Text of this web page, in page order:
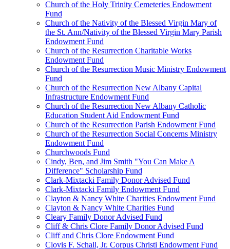
Church of the Holy Trinity Cemeteries Endowment
Fund
Church of the Nativity of the Blessed Virgin Mary of
the St. Ann/Nativity of the Blessed Virgin Mary Parish
Endowment Fund
Church of the Resurrection Charitable Works
Endowment Fund
Church of the Resurrection Music Ministry Endowment
Fund
Church of the Resurrection New Albany Capital
Infrastructure Endowment Fund
Church of the Resurrection New Albany Catholic
Education Student Aid Endowment Fund
Church of the Resurrection Parish Endowment Fund
Church of the Resurrection Social Concerns Ministry
Endowment Fund
Churchwoods Fund
Cindy, Ben, and Jim Smith "You Can Make A
Difference" Scholarship Fund
Clark-Mixtacki Family Donor Advised Fund
Clark-Mixtacki Family Endowment Fund
Clayton & Nancy White Charities Endowment Fund
Clayton & Nancy White Charities Fund
Cleary Family Donor Advised Fund
Cliff & Chris Clore Family Donor Advised Fund
Cliff and Chris Clore Endowment Fund
Clovis F. Schall, Jr. Corpus Christi Endowment Fund